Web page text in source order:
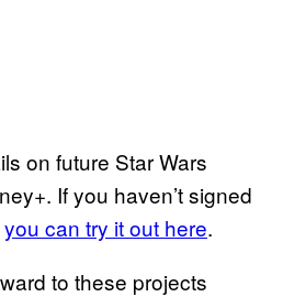
on future Star Wars
If you haven’t signed
you can try it out here.
to these projects